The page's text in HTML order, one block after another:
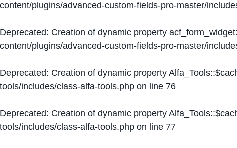
content/plugins/advanced-custom-fields-pro-master/
Deprecated: Creation of dynamic property
content/plugins/advanced-custom-fields-pro-master/
Deprecated: Creation of dynamic property
tools/includes/class-alfa-tools.php on line 76
Deprecated: Creation of dynamic property
tools/includes/class-alfa-tools.php on line 77